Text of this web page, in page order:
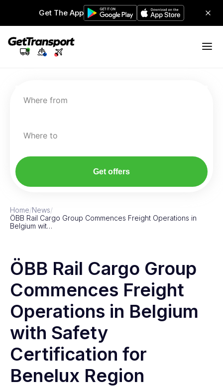
Get The App
Where from
Where to
Get offers
Home/News/
ÖBB Rail Cargo Group Commences Freight Operations in
Belgium wit…
ÖBB Rail Cargo Group
Commences Freight
Operations in Belgium
with Safety
Certification for
Benelux Region